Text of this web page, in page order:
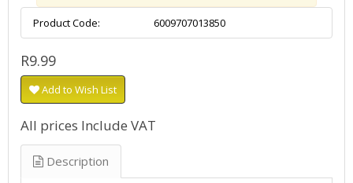
Product Code: 6009707013850
R9.99
Add to Wish List
All prices Include VAT
Description